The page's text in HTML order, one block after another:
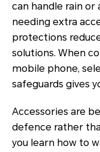
can handle rain or
needing extra
protections
solutions. When
mobile phone,
safeguards gives
Accessories are
defence rather
you learn how to